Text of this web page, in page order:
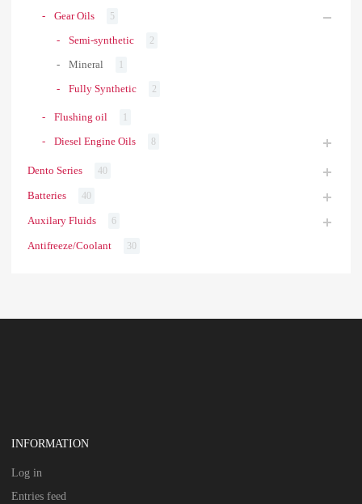
Gear Oils 5
Semi-synthetic 2
Mineral 1
Fully Synthetic 2
Flushing oil 1
Diesel Engine Oils 8
Dento Series 40
Batteries 40
Auxilary Fluids 6
Antifreeze/Coolant 30
INFORMATION
Log in
Entries feed